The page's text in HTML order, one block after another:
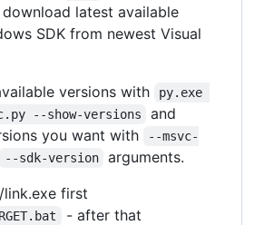
latest available
SDK from newest Visual
versions with
py.exe
--show-versions
and
you want with
--msvc-
--sdk-version
arguments.
link.exe first
- after that